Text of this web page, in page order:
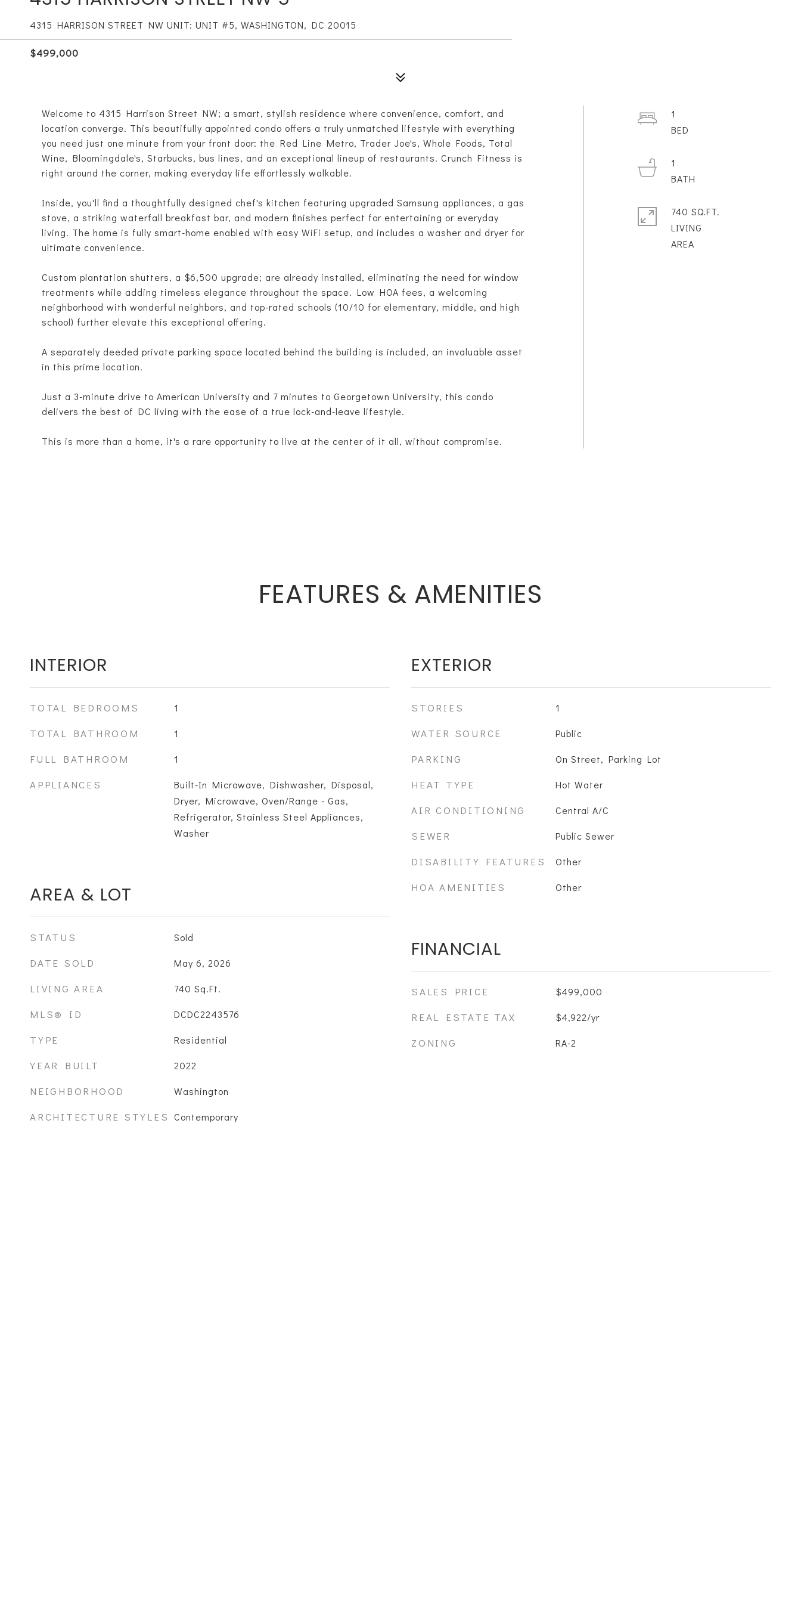
4315 HARRISON STREET NW UNIT: UNIT #5, WASHINGTON, DC 20015
$499,000
Welcome to 4315 Harrison Street NW; a smart, stylish residence where convenience, comfort, and
location converge. This beautifully appointed condo offers a truly unmatched lifestyle with everything
you need just one minute from your front door: the Red Line Metro, Trader Joe's, Whole Foods, Total
Wine, Bloomingdale's, Starbucks, bus lines, and an exceptional lineup of restaurants. Crunch Fitness is
right around the corner, making everyday life effortlessly walkable.
Inside, you'll find a thoughtfully designed chef's kitchen featuring upgraded Samsung appliances, a gas
stove, a striking waterfall breakfast bar, and modern finishes perfect for entertaining or everyday
living. The home is fully smart-home enabled with easy WiFi setup, and includes a washer and dryer for
ultimate convenience.
Custom plantation shutters, a $6,500 upgrade; are already installed, eliminating the need for window
treatments while adding timeless elegance throughout the space. Low HOA fees, a welcoming
neighborhood with wonderful neighbors, and top-rated schools (10/10 for elementary, middle, and high
school) further elevate this exceptional offering.
A separately deeded private parking space located behind the building is included, an invaluable asset
in this prime location.
Just a 3-minute drive to American University and 7 minutes to Georgetown University, this condo
delivers the best of DC living with the ease of a true lock-and-leave lifestyle.
This is more than a home, it's a rare opportunity to live at the center of it all, without compromise.
1
1
740 SQ.FT.
LIVING
FEATURES & AMENITIES
INTERIOR
TOTAL BEDROOMS 1
TOTAL BATHROOM 1
FULL BATHROOM 1
APPLIANCES
Built-In Microwave, Dishwasher, Disposal,
Dryer, Microwave, Oven/Range - Gas,
Refrigerator, Stainless Steel Appliances,
Washer
AREA & LOT
STATUS Sold
DATE SOLD May 6, 2026
LIVING AREA 740 Sq.Ft.
MLS® ID DCDC2243576
TYPE Residential
YEAR BUILT 2022
NEIGHBORHOOD Washington
ARCHITECTURE STYLES Contemporary
EXTERIOR
STORIES 1
WATER SOURCE Public
PARKING On Street, Parking Lot
HEAT TYPE Hot Water
AIR CONDITIONING Central A/C
SEWER Public Sewer
DISABILITY FEATURES Other
HOA AMENITIES Other
FINANCIAL
SALES PRICE $499,000
REAL ESTATE TAX $4,922/yr
ZONING RA-2